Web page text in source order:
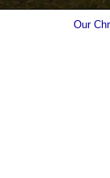
Our